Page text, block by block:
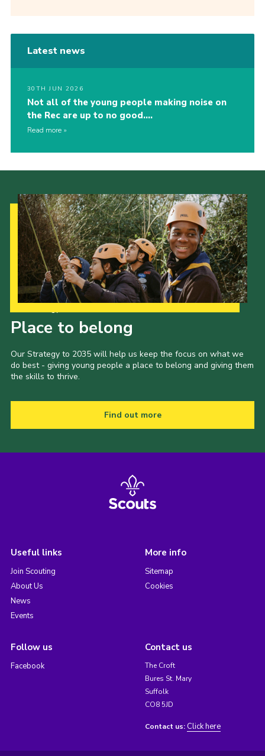
Latest news
30TH JUN 2026
Not all of the young people making noise on
the Rec are up to no good….
Read more
Place to belong
Our Strategy to 2035 will help us keep the focus on what we
do best - giving young people a place to belong and giving them
the skills to thrive.
Find out more
Useful links
Join Scouting
About Us
News
Events
More info
Sitemap
Cookies
Follow us
Facebook
Contact us
The Croft
Bures St. Mary
Suffolk
CO8 5JD
Contact us: Click here